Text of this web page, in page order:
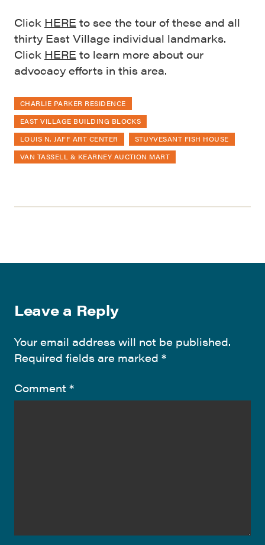
Click HERE to see the tour of these and all
thirty East Village individual landmarks.
Click HERE to learn more about our
advocacy efforts in this area.
CHARLIE PARKER RESIDENCE
EAST VILLAGE BUILDING BLOCKS
LOUIS N. JAFF ART CENTER
STUYVESANT FISH HOUSE
VAN TASSELL & KEARNEY AUCTION MART
Leave a Reply
Your email address will not be published.
Required fields are marked *
Comment *